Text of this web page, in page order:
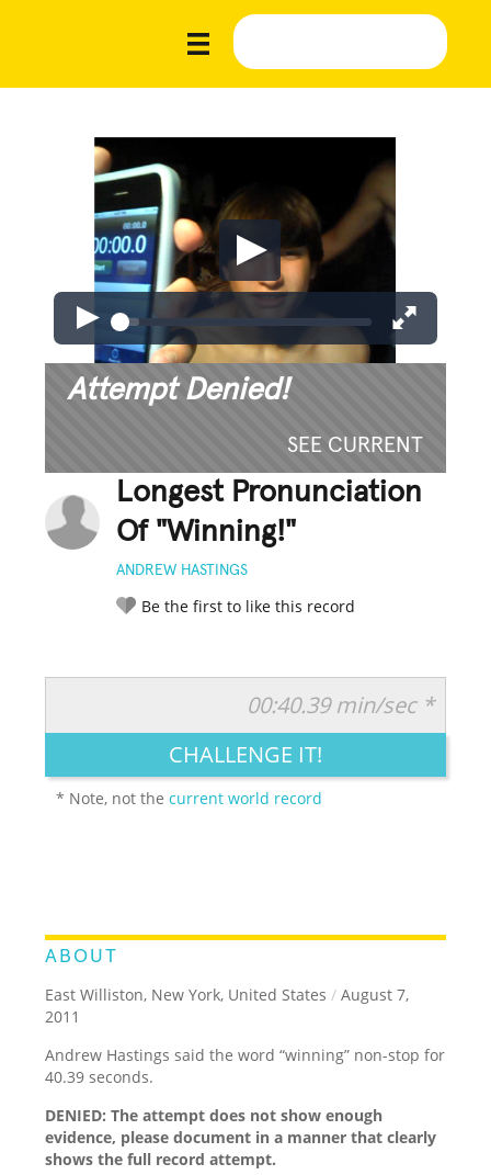
Attempt Denied!
SEE CURRENT
Longest Pronunciation
Of "Winning!"
ANDREW HASTINGS
Be the first to like this record
LEGENDARY FUNNY CUTE CREATIVE
00:40.39 min/sec *
CHALLENGE IT!
* Note, not thecurrent world record
ABOUT
East Williston, New York, United States / August 7,
2011
Andrew Hastings said the word “winning” non-stop for
40.39 seconds.
DENIED: The attempt does not show enough
evidence, please document in a manner that clearly
shows the full record attempt.